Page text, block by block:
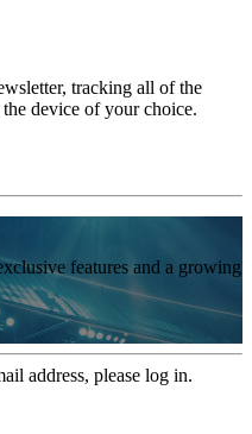
tracking all of the
device of your choice.
features and a growing
address, please log in.